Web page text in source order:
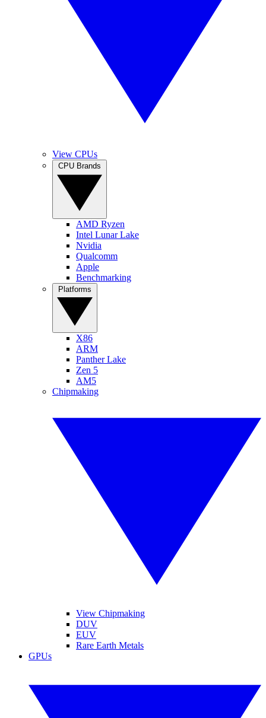
View CPUs
AMD Ryzen
Intel Lunar Lake
Nvidia
Qualcomm
Apple
Benchmarking
X86
ARM
Panther Lake
Zen 5
AM5
Chipmaking
View Chipmaking
DUV
EUV
Rare Earth Metals
GPUs